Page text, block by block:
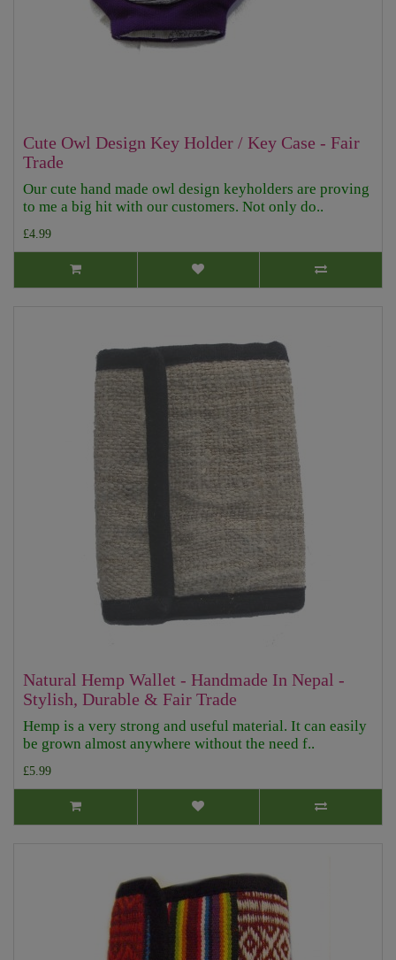
Cute Owl Design Key Holder / Key Case - Fair
Trade
Our cute hand made owl design keyholders are proving
to me a big hit with our customers. Not only do..
£4.99
Natural Hemp Wallet - Handmade In Nepal -
Stylish, Durable & Fair Trade
Hemp is a very strong and useful material. It can easily
be grown almost anywhere without the need f..
£5.99